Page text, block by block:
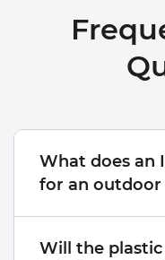
What does an
for an outdoor
Will the